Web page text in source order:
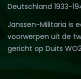
Deutschland 1933-
Janssen-Militaria is
voorwerpen uit de
gericht op Duits